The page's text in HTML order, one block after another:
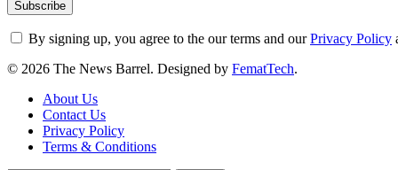
By signing up, you agree to the our terms and ourPrivacy Policy
© 2026 The News Barrel. Designed by FematTech.
About Us
Contact Us
Privacy Policy
Terms & Conditions